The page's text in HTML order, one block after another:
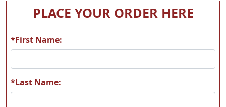
PLACE YOUR ORDER HERE
*First Name:
*Last Name: